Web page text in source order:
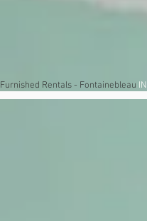
Furnished Rentals - Fontainebleau